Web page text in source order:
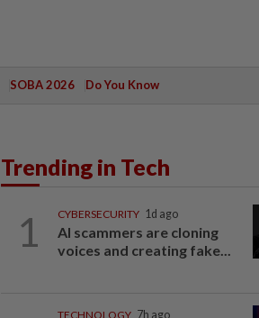
SOBA 2026 Do You Know
Trending in Tech
1 CYBERSECURITY 1d ago
AI scammers are cloning
voices and creating fake...
TECHNOLOGY 7h ago